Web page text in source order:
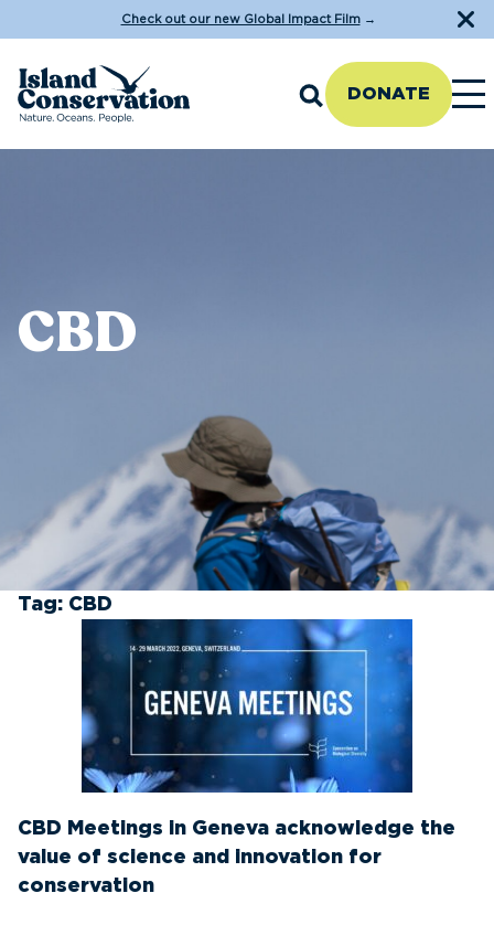
Check out our new Global Impact Film→
DONATE
CBD
Tag: CBD
CBD Meetings in Geneva acknowledge the
value of science and innovation for
conservation